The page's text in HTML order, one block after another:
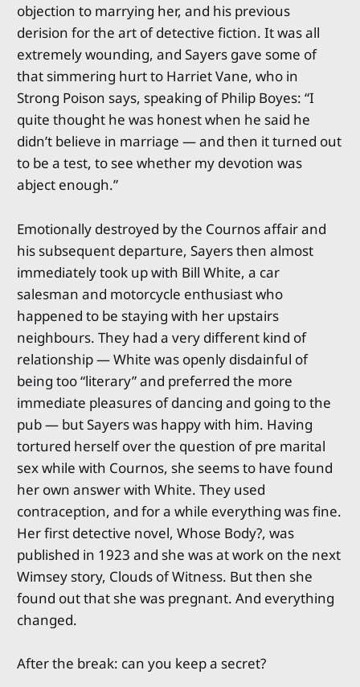
objection to marrying her, and his previous
derision for the art of detective fiction. It was all
extremely wounding, and Sayers gave some of
that simmering hurt to Harriet Vane, who in
Strong Poison says, speaking of Philip Boyes: “I
quite thought he was honest when he said he
didn’t believe in marriage — and then it turned out
to be a test, to see whether my devotion was
abject enough.”
Emotionally destroyed by the Cournos affair and
his subsequent departure, Sayers then almost
immediately took up with Bill White, a car
salesman and motorcycle enthusiast who
happened to be staying with her upstairs
neighbours. They had a very different kind of
relationship — White was openly disdainful of
being too “literary” and preferred the more
immediate pleasures of dancing and going to the
pub — but Sayers was happy with him. Having
tortured herself over the question of pre marital
sex while with Cournos, she seems to have found
her own answer with White. They used
contraception, and for a while everything was fine.
Her first detective novel, Whose Body?, was
published in 1923 and she was at work on the next
Wimsey story, Clouds of Witness. But then she
found out that she was pregnant. And everything
changed.
After the break: can you keep a secret?